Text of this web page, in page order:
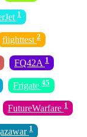
1
flighttest 2
FQ42A 1
Frigate 45
FutureWarfare 1
1